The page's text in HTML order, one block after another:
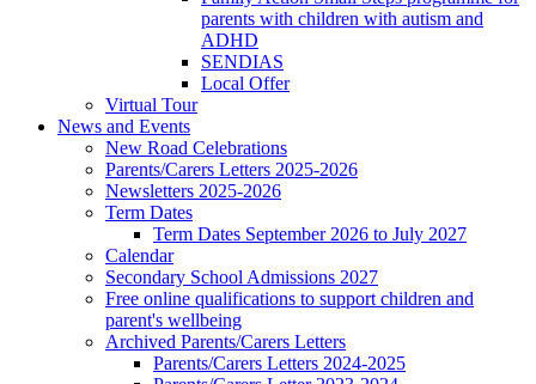
parents with children with autism and
ADHD
SENDIAS
Local Offer
Virtual Tour
News and Events
New Road Celebrations
Parents/Carers Letters 2025-2026
Newsletters 2025-2026
Term Dates
Term Dates September 2026 to July 2027
Calendar
Secondary School Admissions 2027
Free online qualifications to support children and
parent's wellbeing
Archived Parents/Carers Letters
Parents/Carers Letters 2024-2025